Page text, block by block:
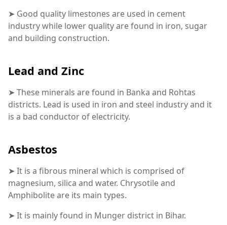
➤ Good quality limestones are used in cement
industry while lower quality are found in iron, sugar
and building construction.
Lead and Zinc
➤ These minerals are found in Banka and Rohtas
districts. Lead is used in iron and steel industry and it
is a bad conductor of electricity.
Asbestos
➤ It is a fibrous mineral which is comprised of
magnesium, silica and water. Chrysotile and
Amphibolite are its main types.
➤ It is mainly found in Munger district in Bihar.